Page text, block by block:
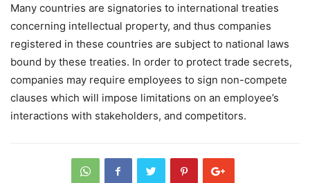
Many countries are signatories to international treaties
concerning intellectual property, and thus companies
registered in these countries are subject to national laws
bound by these treaties. In order to protect trade secrets,
companies may require employees to sign non-compete
clauses which will impose limitations on an employee’s
interactions with stakeholders, and competitors.